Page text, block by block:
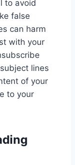
to avoid
false
can harm
with your
lines
of your
to your